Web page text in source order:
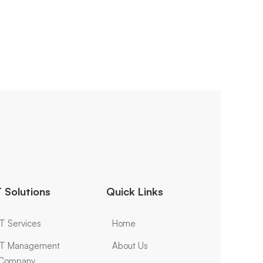
Solutions
Services
Management
Quick Links
Home
About Us